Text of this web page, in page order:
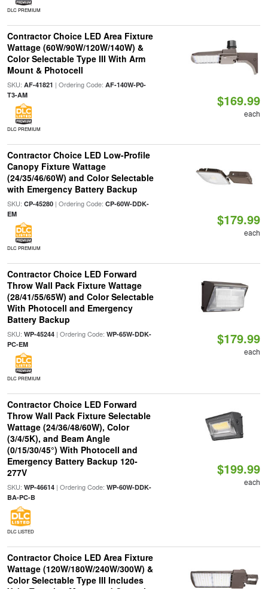
DLC PREMIUM
Contractor Choice LED Area Fixture
Wattage (60W/90W/120W/140W) &
Color Selectable Type III With Arm
Mount & Photocell
SKU: AF-41821 | Ordering Code: AF-140W-P0-
T3-AM
DLC PREMIUM
$169.99
each
Contractor Choice LED Low-Profile
Canopy Fixture Wattage
(24/35/46/60W) and Color Selectable
with Emergency Battery Backup
SKU: CP-45280| Ordering Code: CP-60W-DDK-
EM
DLC PREMIUM
$179.99
each
Contractor Choice LED Forward
Throw Wall Pack Fixture Wattage
(28/41/55/65W) and Color Selectable
With Photocell and Emergency
Battery Backup
SKU: WP-45244| Ordering Code: WP-65W-DDK-
PC-EM
DLC PREMIUM
$179.99
each
Contractor Choice LED Forward
Throw Wall Pack Fixture Selectable
Wattage (24/36/48/60W), Color
(3/4/5K), and Beam Angle
(0/15/30/45°) With Photocell and
Emergency Battery Backup 120-
277V
SKU: WP-46614| Ordering Code: WP-60W-DDK-
BA-PC-B
DLC LISTED
$199.99
each
Contractor Choice LED Area Fixture
Wattage (120W/180W/240W/300W) &
Color Selectable Type III Includes